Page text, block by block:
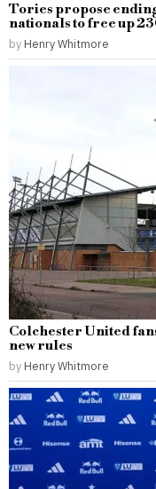
Tories propose
nationals to free up
by Henry Whitmore
Colchester United
new rules
by Henry Whitmore